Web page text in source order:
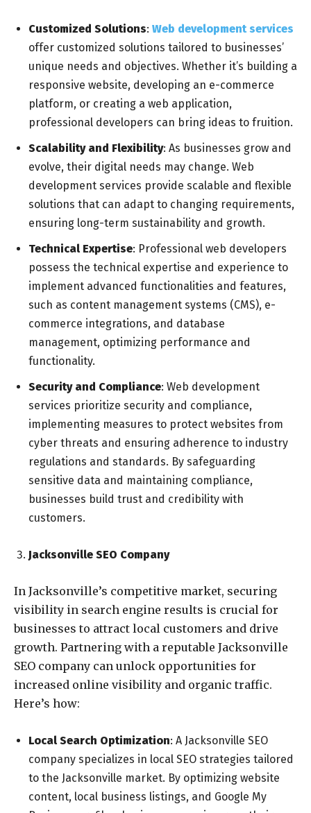
Customized Solutions: Web development services
offer customized solutions tailored to businesses’
unique needs and objectives. Whether it’s building a
responsive website, developing an e-commerce
platform, or creating a web application,
professional developers can bring ideas to fruition.
Scalability and Flexibility: As businesses grow and
evolve, their digital needs may change. Web
development services provide scalable and flexible
solutions that can adapt to changing requirements,
ensuring long-term sustainability and growth.
Technical Expertise: Professional web developers
possess the technical expertise and experience to
implement advanced functionalities and features,
such as content management systems (CMS), e-
commerce integrations, and database
management, optimizing performance and
functionality.
Security and Compliance: Web development
services prioritize security and compliance,
implementing measures to protect websites from
cyber threats and ensuring adherence to industry
regulations and standards. By safeguarding
sensitive data and maintaining compliance,
businesses build trust and credibility with
customers.
Jacksonville SEO Company
In Jacksonville’s competitive market, securing
visibility in search engine results is crucial for
businesses to attract local customers and drive
growth. Partnering with a reputable Jacksonville
SEO company can unlock opportunities for
increased online visibility and organic traffic.
Here’s how:
Local Search Optimization: A Jacksonville SEO
company specializes in local SEO strategies tailored
to the Jacksonville market. By optimizing website
content, local business listings, and Google My